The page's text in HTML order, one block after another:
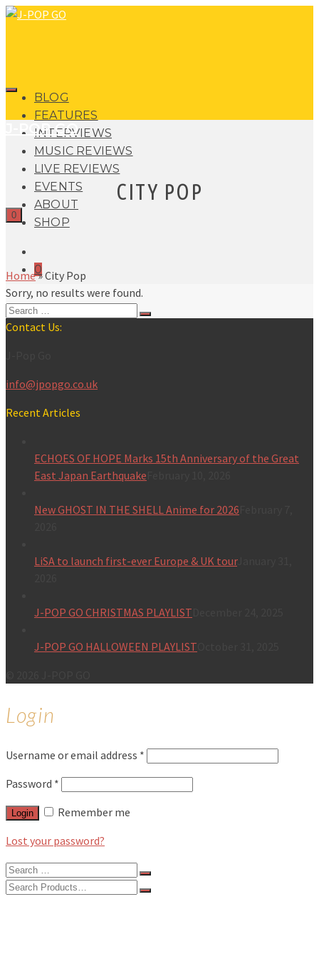
BLOG
FEATURES
INTERVIEWS
MUSIC REVIEWS
LIVE REVIEWS
EVENTS
ABOUT
SHOP
0
J-POP GO
0
CITY POP
Home»City Pop
Sorry, no results were found.
Search
for:
Contact Us:
info@jpopgo.co.uk
Recent Articles
ECHOES OF HOPE Marks 15th Anniversary of the Great
East Japan Earthquake
New GHOST IN THE SHELL Anime for 2026
LiSA to launch first-ever Europe & UK tourJanuary 31,
J-POP GO CHRISTMAS PLAYLIST
J-POP GO HALLOWEEN PLAYLIST
Login
Username or email address *
Password *
Login
Remember me
Lost your password?
Search
for:
Search